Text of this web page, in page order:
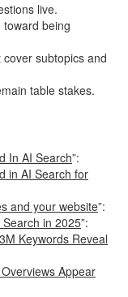
live.
being
subtopics and
table stakes.
In AI Search”:
in AI Search for
and your website”:
Search in 2025”:
Keywords Reveal
Appear